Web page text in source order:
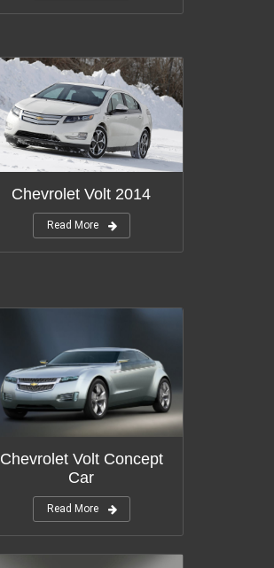
Chevrolet Volt 2014
Read More
Chevrolet Volt Concept
Car
Read More